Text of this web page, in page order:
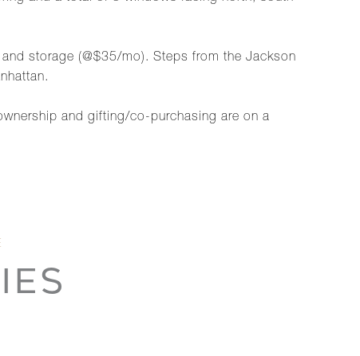
storage (@$35/mo). Steps from the Jackson
and gifting/co-purchasing are on a